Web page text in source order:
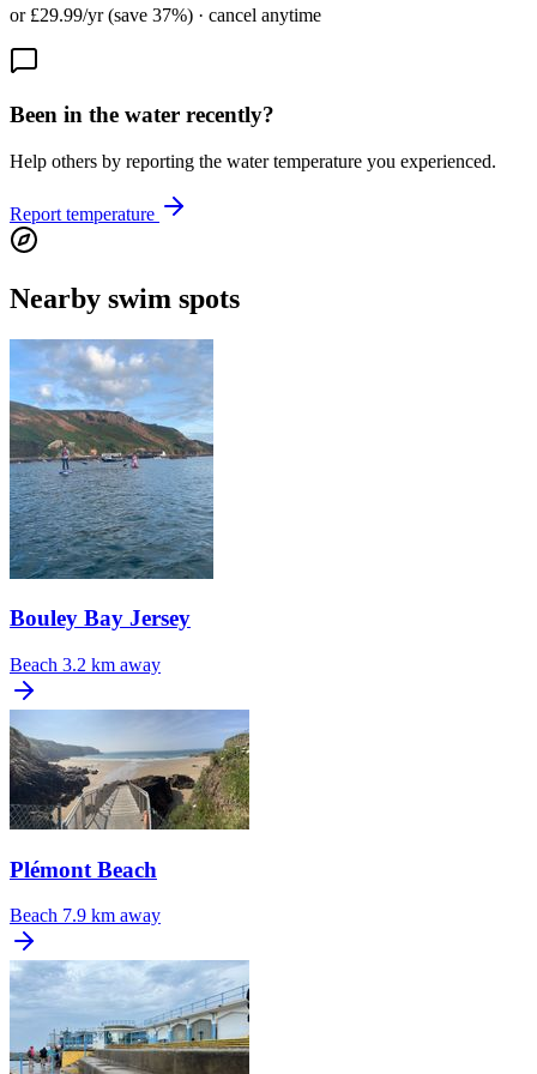
or £29.99/yr (save 37%) · cancel anytime
Been in the water recently?
Help others by reporting the water temperature you experienced.
Report temperature
Nearby swim spots
Bouley Bay Jersey
Beach 3.2 km away
Plémont Beach
Beach 7.9 km away